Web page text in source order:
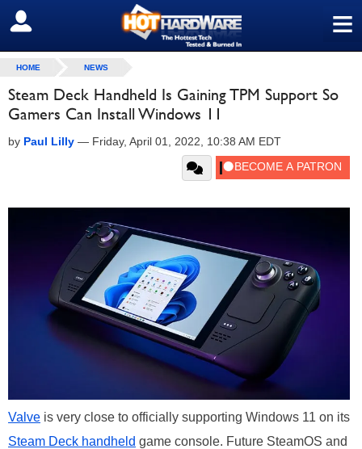
≡
SIGN OUT
HOME NEWS
Steam Deck Handheld Is Gaining TPM Support So
Gamers Can Install Windows 11
by Paul Lilly — Friday, April 01, 2022, 10:38 AM EDT
Valve is very close to officially supporting Windows 11 on its
Steam Deck handheld game console. Future SteamOS and